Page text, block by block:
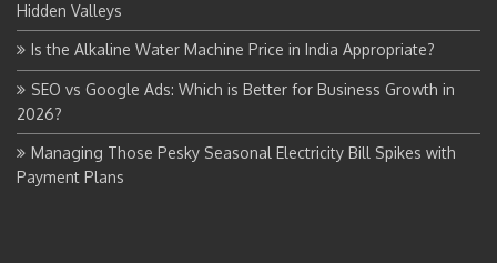
Hidden Valleys
Is the Alkaline Water Machine Price in India Appropriate?
SEO vs Google Ads: Which is Better for Business Growth in
2026?
Managing Those Pesky Seasonal Electricity Bill Spikes with
Payment Plans